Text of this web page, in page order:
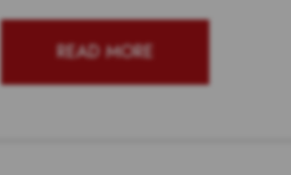
READ MORE